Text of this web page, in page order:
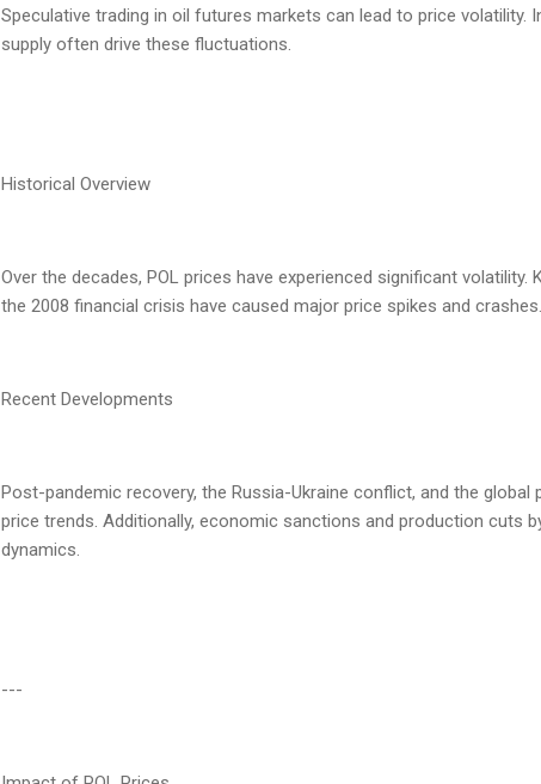
Speculative trading in oil futures markets can lead to price
supply often drive these fluctuations.
Historical Overview
Over the decades, POL prices have experienced significant volatility.
the 2008 financial crisis have caused major price spikes and crashes.
Recent Developments
Post-pandemic recovery, the Russia-Ukraine conflict, and the global
price trends. Additionally, economic sanctions and production cuts
dynamics.
---